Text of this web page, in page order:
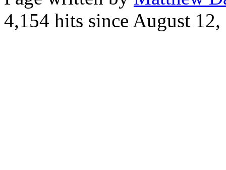
4,154 hits since August 12,